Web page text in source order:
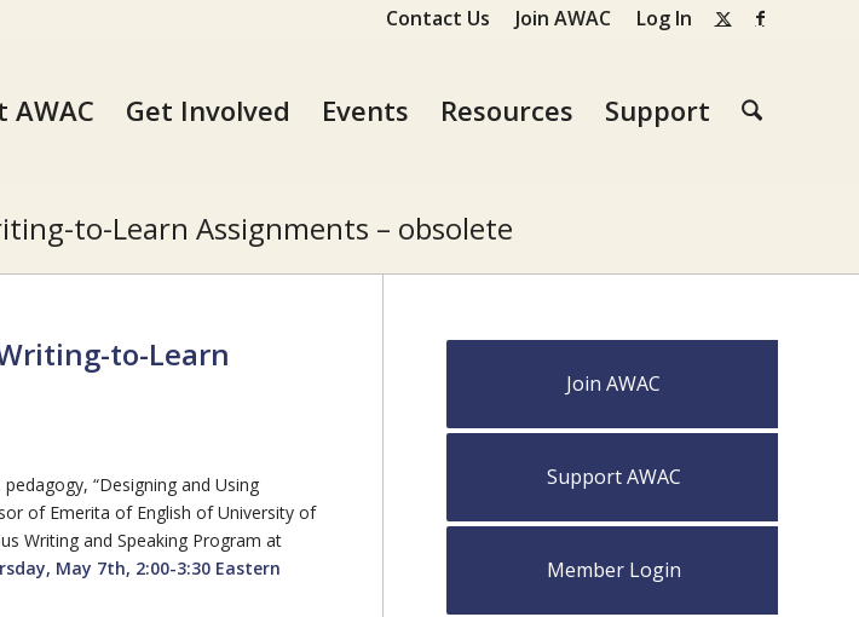
Contact Us Join AWAC Log In
AWAC Get Involved Events Resources Support
to-Learn Assignments – obsolete
to-Learn
“Designing and Using
of Emerita of English of University of
Writing and Speaking Program at
May 7th, 2:00-3:30 Eastern
Join AWAC
Support AWAC
Member Login